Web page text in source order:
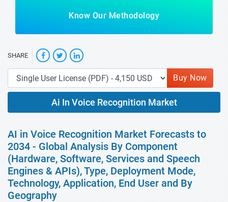
Know Our Methodology
SHARE
Buy Now
Ai In Voice Recognition Market
AI in Voice Recognition Market Forecasts to
2034 - Global Analysis By Component
(Hardware, Software, Services and Speech
Engines & APIs), Type, Deployment Mode,
Technology, Application, End User and By
Geography